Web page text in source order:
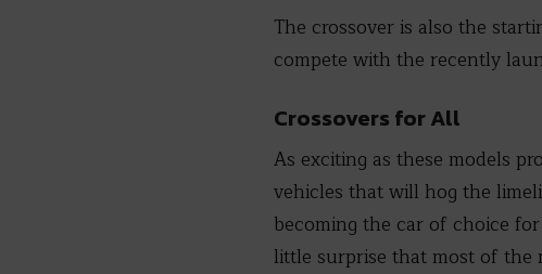
The crossover is also the
compete with the recently
Crossovers for All
As exciting as these models
vehicles that will hog the
becoming the car of choice
little surprise that most of the